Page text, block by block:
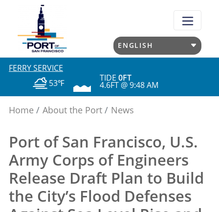
content
FERRY SERVICE
53℉
TIDE 0FT
4.6FT @ 9:48 AM
Home About the Port News
Port of San Francisco, U.S.
Army Corps of Engineers
Release Draft Plan to Build
the City’s Flood Defenses